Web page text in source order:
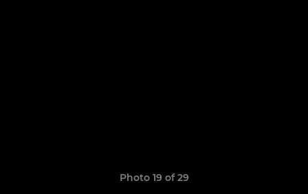
Photo 19 of 29